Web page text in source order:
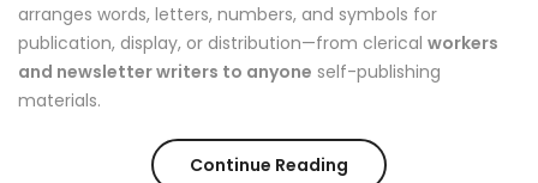
arranges words, letters, numbers, and symbols for
publication, display, or distribution—from clerical workers
and newsletter writers to anyone self-publishing
materials.
Continue Reading